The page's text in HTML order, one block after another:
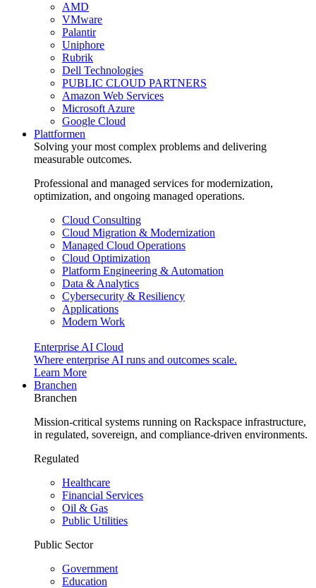
AMD
VMware
Palantir
Uniphore
Rubrik
Dell Technologies
PUBLIC CLOUD PARTNERS
Amazon Web Services
Microsoft Azure
Google Cloud
Plattformen
Solving your most complex problems and delivering
measurable outcomes.
Professional and managed services for modernization,
optimization, and ongoing managed operations.
Cloud Consulting
Cloud Migration & Modernization
Managed Cloud Operations
Cloud Optimization
Platform Engineering & Automation
Data & Analytics
Cybersecurity & Resiliency
Applications
Modern Work
Enterprise AI Cloud
Where enterprise AI runs and outcomes scale.
Learn More
Branchen
Branchen
Mission-critical systems running on Rackspace infrastructure,
in regulated, sovereign, and compliance-driven environments.
Regulated
Healthcare
Financial Services
Oil & Gas
Public Utilities
Public Sector
Government
Education